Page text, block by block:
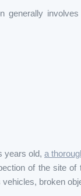
generally
years old, a
of the site
broken